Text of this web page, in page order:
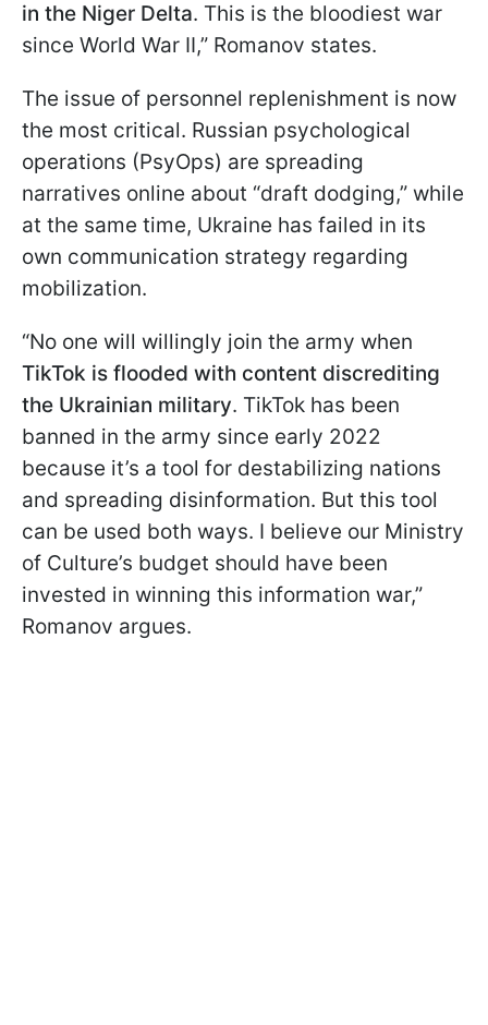
in the Niger Delta. This is the bloodiest war
since World War II,” Romanov states.
The issue of personnel replenishment is now
the most critical. Russian psychological
operations (PsyOps) are spreading
narratives online about “draft dodging,” while
at the same time, Ukraine has failed in its
own communication strategy regarding
mobilization.
“No one will willingly join the army when
TikTok is flooded with content discrediting
the Ukrainian military. TikTok has been
banned in the army since early 2022
because it’s a tool for destabilizing nations
and spreading disinformation. But this tool
can be used both ways. I believe our Ministry
of Culture’s budget should have been
invested in winning this information war,”
Romanov argues.